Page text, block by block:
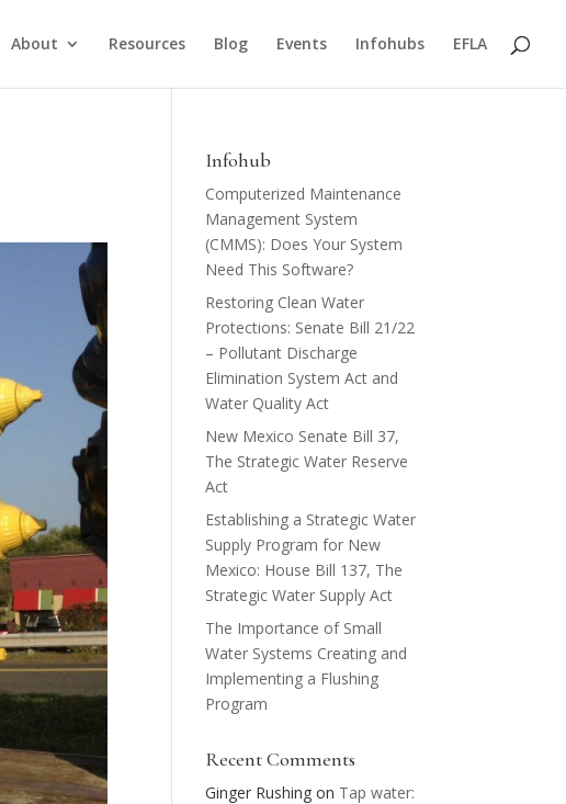
About Resources Blog Events Infohubs EFLA
Infohub
Computerized Maintenance
Management System
(CMMS): Does Your System
Need This Software?
Restoring Clean Water
Protections: Senate Bill 21/22
– Pollutant Discharge
Elimination System Act and
Water Quality Act
New Mexico Senate Bill 37,
The Strategic Water Reserve
Act
Establishing a Strategic Water
Supply Program for New
Mexico: House Bill 137, The
Strategic Water Supply Act
The Importance of Small
Water Systems Creating and
Implementing a Flushing
Program
Recent Comments
Ginger Rushing on Tap water: